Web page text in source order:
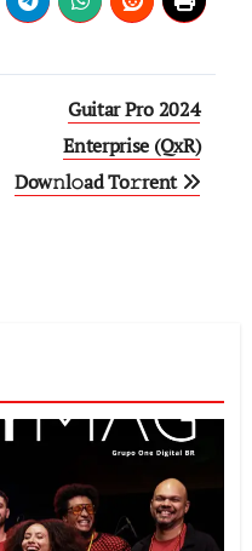
Guitar Pro 2024
Enterprise (QxR)
Dow𝚗l𝚘ad To𝚛rent